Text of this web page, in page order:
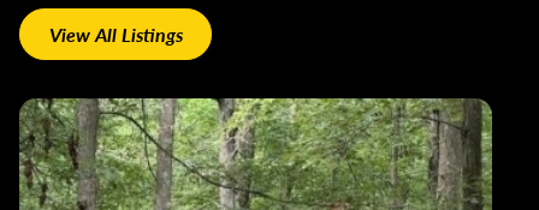
View All Listings